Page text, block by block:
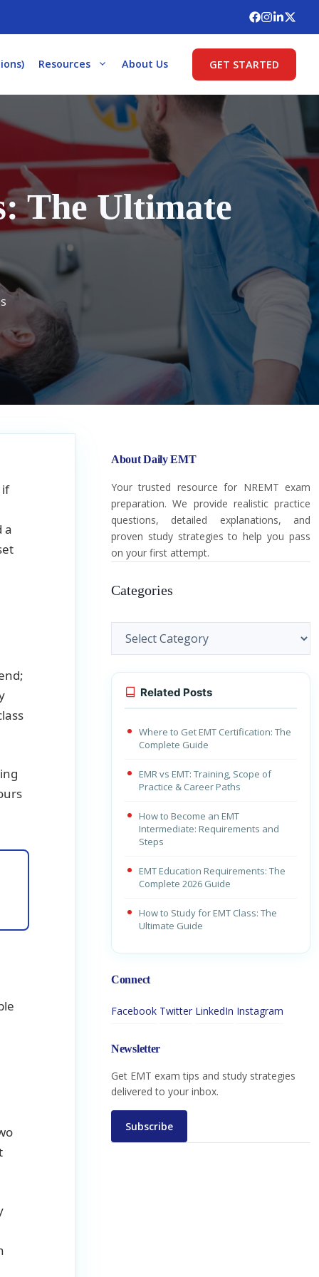
Resources About Us GET STARTED
The Ultimate
if
a
About Daily EMT
Your trusted resource for NREMT exam
preparation. We provide realistic practice
questions, detailed explanations, and
proven study strategies to help you pass
on your first attempt.
Categories
Categories
Related Posts
Where to Get EMT Certification: The
Complete Guide
EMR vs EMT: Training, Scope of
Practice & Career Paths
How to Become an EMT
Intermediate: Requirements and
Steps
EMT Education Requirements: The
Complete 2026 Guide
How to Study for EMT Class: The
Ultimate Guide
Connect
Facebook Twitter LinkedIn Instagram
Newsletter
Get EMT exam tips and study strategies
delivered to your inbox.
Subscribe